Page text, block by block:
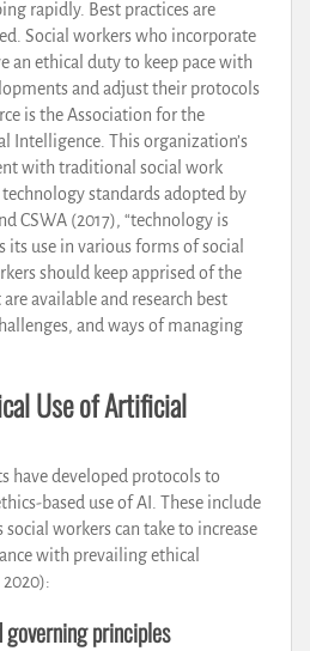
rapidly. Best practices are
Social workers who incorporate
an ethical duty to keep pace with
and adjust their protocols
is the Association for the
Intelligence. This organization’s
with traditional social work
standards adopted by
CSWA (2017), “technology is
its use in various forms of social
should keep apprised of the
available and research best
and ways of managing
Use of Artificial
have developed protocols to
based use of AI. These include
social workers can take to increase
with prevailing ethical
principles